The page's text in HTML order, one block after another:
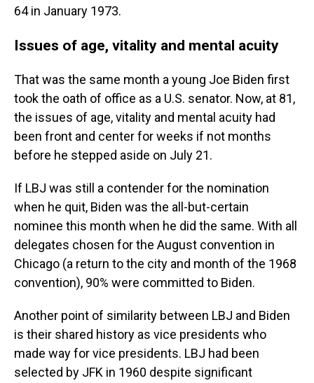
64 in January 1973.
Issues of age, vitality and mental acuity
That was the same month a young Joe Biden first
took the oath of office as a U.S. senator. Now, at 81,
the issues of age, vitality and mental acuity had
been front and center for weeks if not months
before he stepped aside on July 21.
If LBJ was still a contender for the nomination
when he quit, Biden was the all-but-certain
nominee this month when he did the same. With all
delegates chosen for the August convention in
Chicago (a return to the city and month of the 1968
convention), 90% were committed to Biden.
Another point of similarity between LBJ and Biden
is their shared history as vice presidents who
made way for vice presidents. LBJ had been
selected by JFK in 1960 despite significant